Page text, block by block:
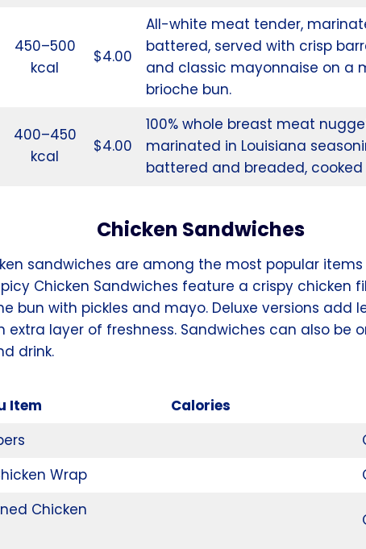
450–500
kcal
$4.00
All-white meat tender,
battered, served with crisp
and classic mayonnaise on a
brioche bun.
400–450
kcal
$4.00
100% whole breast meat
marinated in Louisiana
battered and breaded, cooked
Chicken Sandwiches
sandwiches are among the most popular
Chicken Sandwiches feature a crispy chicken
bun with pickles and mayo. Deluxe versions add
layer of freshness. Sandwiches can also be
drink.
Item Calories
Wrap
Chicken